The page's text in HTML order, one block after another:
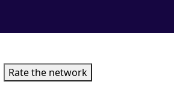
Rate the network